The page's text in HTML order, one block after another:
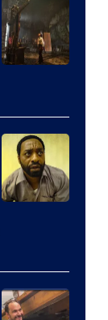
of
Netflix.